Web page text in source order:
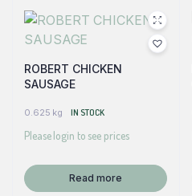
ROBERT CHICKEN
SAUSAGE
0.625 kg IN STOCK
Please login to see prices
Read more